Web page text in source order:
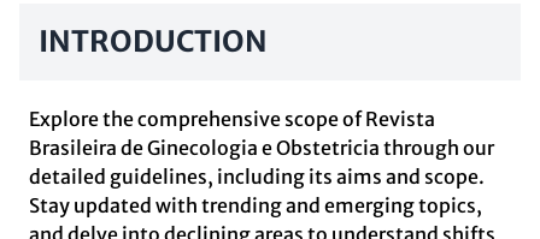
INTRODUCTION
Explore the comprehensive scope of Revista
Brasileira de Ginecologia e Obstetricia through our
detailed guidelines, including its aims and scope.
Stay updated with trending and emerging topics,
and delve into declining areas to understand shifts